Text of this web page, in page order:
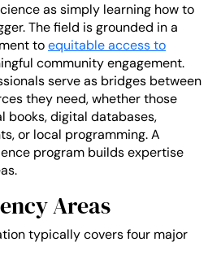
as simply learning how to
The field is grounded in a
toequitable access to
community engagement.
serve as bridges between
they need, whether those
books, digital databases,
or local programming. A
program builds expertise
Areas
typically covers four major